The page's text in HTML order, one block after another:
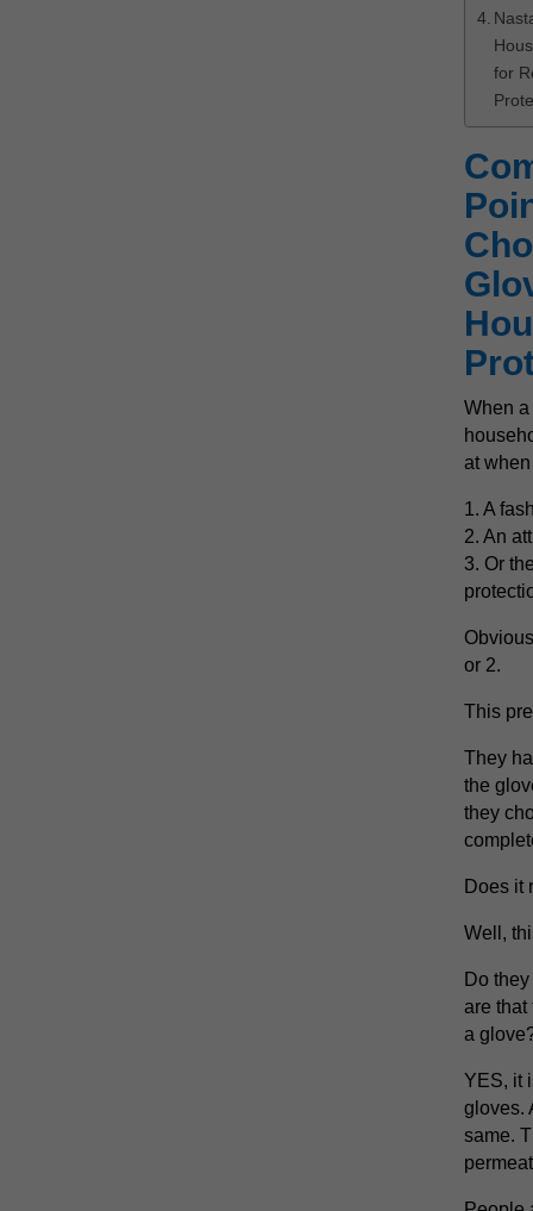
for
When
at
1. A
2. An
3. Or
or 2.
This
They
the
they
Does it
Well,
Do
are that
a
YES, it
gloves.
same.